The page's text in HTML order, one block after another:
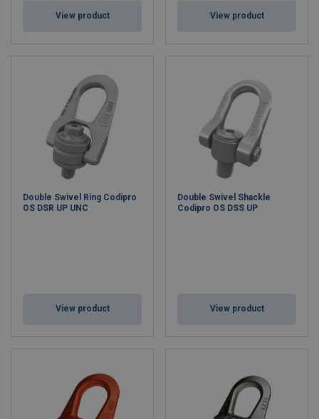
View product View product
Double Swivel Ring Codipro
OS DSR UP UNC
View product
Double Swivel Shackle
Codipro OS DSS UP
View product